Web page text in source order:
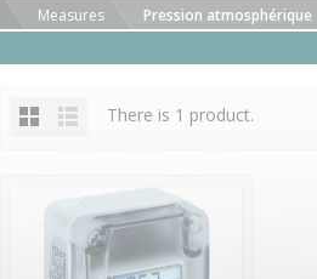
Measures Pression atmosphérique
There is 1 product.